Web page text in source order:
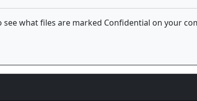
what files are marked Confidential on your